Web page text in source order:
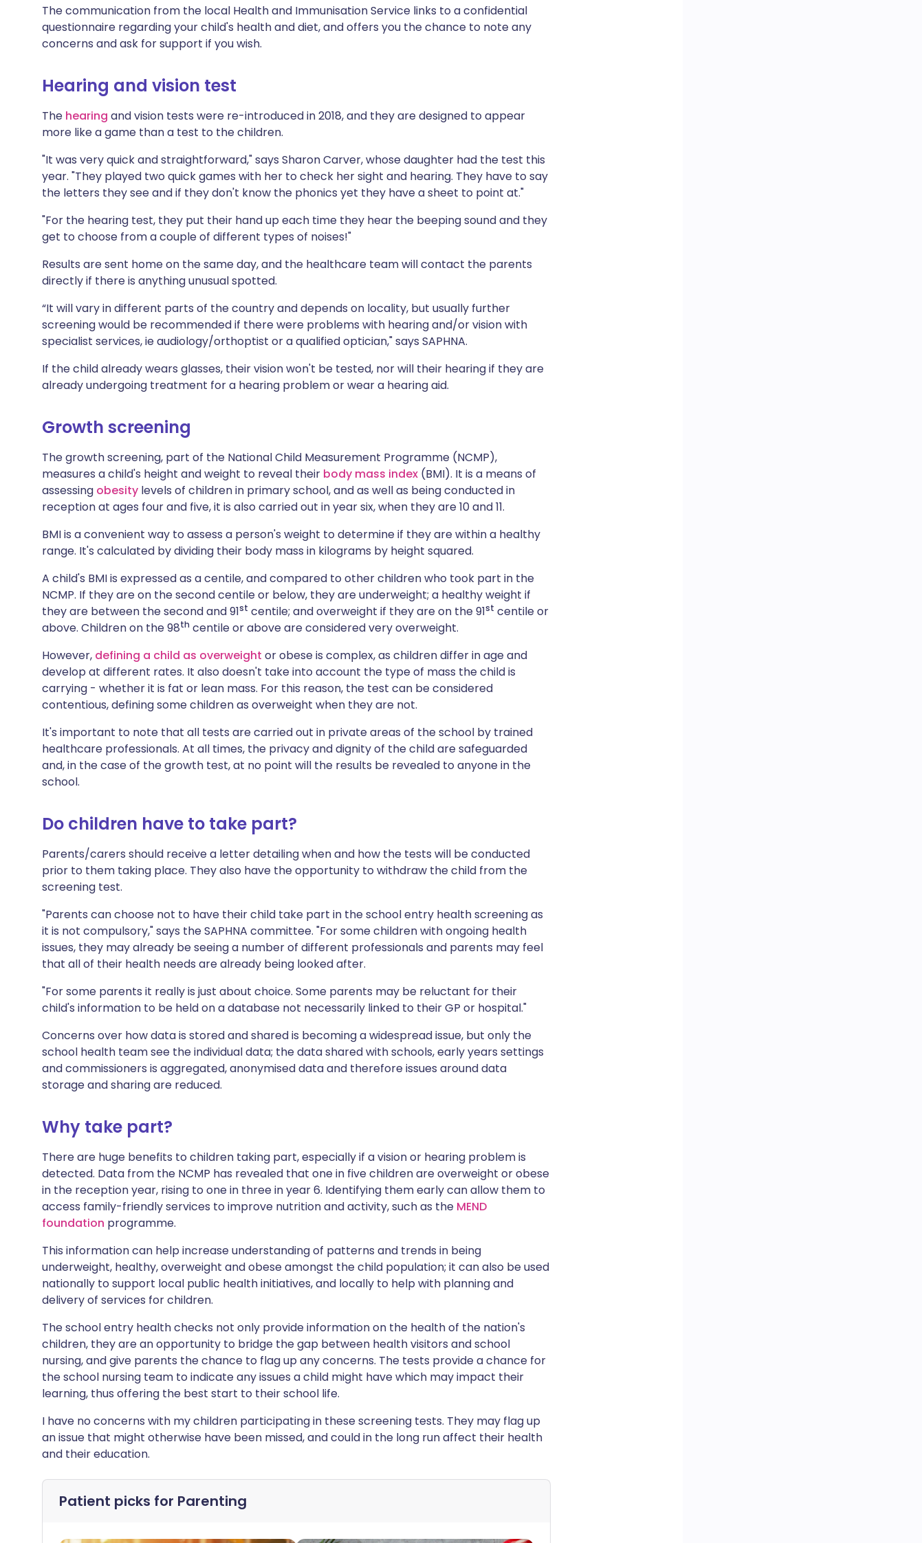
The communication from the local Health and Immunisation Service links to a confidential
questionnaire regarding your child's health and diet, and offers you the chance to note any
concerns and ask for support if you wish.
Hearing and vision test
The hearing and vision tests were re-introduced in 2018, and they are designed to appear
more like a game than a test to the children.
"It was very quick and straightforward," says Sharon Carver, whose daughter had the test this
year. "They played two quick games with her to check her sight and hearing. They have to say
the letters they see and if they don't know the phonics yet they have a sheet to point at."
"For the hearing test, they put their hand up each time they hear the beeping sound and they
get to choose from a couple of different types of noises!"
Results are sent home on the same day, and the healthcare team will contact the parents
directly if there is anything unusual spotted.
“It will vary in different parts of the country and depends on locality, but usually further
screening would be recommended if there were problems with hearing and/or vision with
specialist services, ie audiology/orthoptist or a qualified optician," says SAPHNA.
If the child already wears glasses, their vision won't be tested, nor will their hearing if they are
already undergoing treatment for a hearing problem or wear a hearing aid.
Growth screening
The growth screening, part of the National Child Measurement Programme (NCMP),
measures a child's height and weight to reveal their body mass index (BMI). It is a means of
assessing obesity levels of children in primary school, and as well as being conducted in
reception at ages four and five, it is also carried out in year six, when they are 10 and 11.
BMI is a convenient way to assess a person's weight to determine if they are within a healthy
range. It's calculated by dividing their body mass in kilograms by height squared.
A child's BMI is expressed as a centile, and compared to other children who took part in the
NCMP. If they are on the second centile or below, they are underweight; a healthy weight if
they are between the second and 91st centile; and overweight if they are on the 91st centile or
above. Children on the 98th centile or above are considered very overweight.
However, defining a child as overweight or obese is complex, as children differ in age and
develop at different rates. It also doesn't take into account the type of mass the child is
carrying - whether it is fat or lean mass. For this reason, the test can be considered
contentious, defining some children as overweight when they are not.
It's important to note that all tests are carried out in private areas of the school by trained
healthcare professionals. At all times, the privacy and dignity of the child are safeguarded
and, in the case of the growth test, at no point will the results be revealed to anyone in the
school.
Do children have to take part?
Parents/carers should receive a letter detailing when and how the tests will be conducted
prior to them taking place. They also have the opportunity to withdraw the child from the
screening test.
"Parents can choose not to have their child take part in the school entry health screening as
it is not compulsory," says the SAPHNA committee. "For some children with ongoing health
issues, they may already be seeing a number of different professionals and parents may feel
that all of their health needs are already being looked after.
"For some parents it really is just about choice. Some parents may be reluctant for their
child's information to be held on a database not necessarily linked to their GP or hospital."
Concerns over how data is stored and shared is becoming a widespread issue, but only the
school health team see the individual data; the data shared with schools, early years settings
and commissioners is aggregated, anonymised data and therefore issues around data
storage and sharing are reduced.
Why take part?
There are huge benefits to children taking part, especially if a vision or hearing problem is
detected. Data from the NCMP has revealed that one in five children are overweight or obese
in the reception year, rising to one in three in year 6. Identifying them early can allow them to
access family-friendly services to improve nutrition and activity, such as the MEND
foundation programme.
This information can help increase understanding of patterns and trends in being
underweight, healthy, overweight and obese amongst the child population; it can also be used
nationally to support local public health initiatives, and locally to help with planning and
delivery of services for children.
The school entry health checks not only provide information on the health of the nation's
children, they are an opportunity to bridge the gap between health visitors and school
nursing, and give parents the chance to flag up any concerns. The tests provide a chance for
the school nursing team to indicate any issues a child might have which may impact their
learning, thus offering the best start to their school life.
I have no concerns with my children participating in these screening tests. They may flag up
an issue that might otherwise have been missed, and could in the long run affect their health
and their education.
Patient picks for Parenting